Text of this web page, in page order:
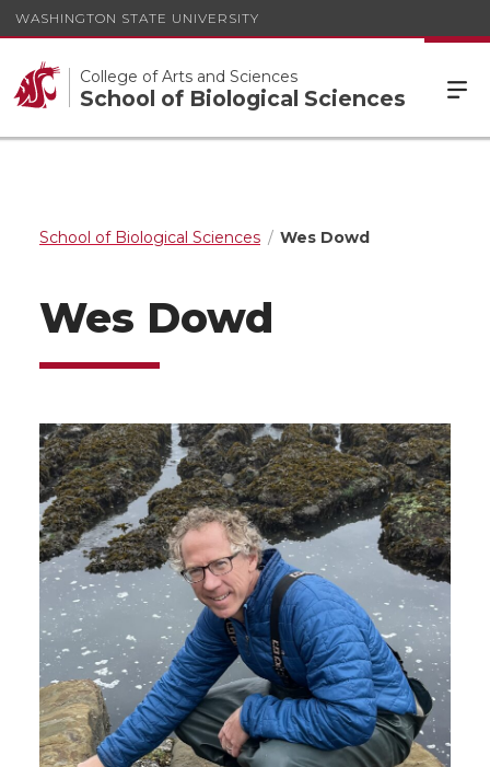
WASHINGTON STATE UNIVERSITY
College of Arts and Sciences
School of Biological Sciences
School of Biological Sciences Wes Dowd
Wes Dowd